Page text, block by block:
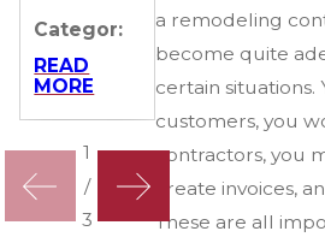
a remodeling
become quite
certain situations.
customers, you
contractors, you
create invoices,
These are all
Categor:
READ
MORE
MORE
1
/
3